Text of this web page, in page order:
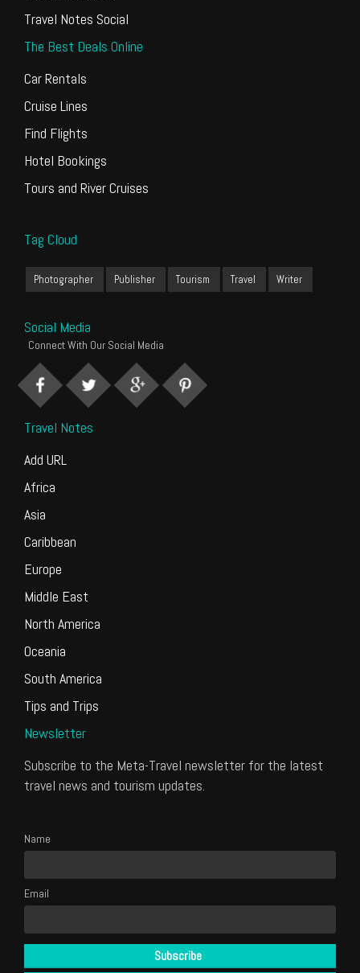
Travel Notes Social
The Best Deals Online
Car Rentals
Cruise Lines
Find Flights
Hotel Bookings
Tours and River Cruises
Tag Cloud
Photographer Publisher Tourism Travel Writer
Social Media
Connect With Our Social Media
Travel Notes
Add URL
Africa
Asia
Caribbean
Europe
Middle East
North America
Oceania
South America
Tips and Trips
Newsletter
Subscribe to the Meta-Travel newsletter for the latest
travel news and tourism updates.
Name
Email